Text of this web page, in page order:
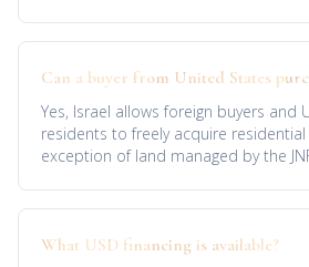
Can a buyer from United States
Yes, Israel allows foreign buyers and
residents to freely acquire
exception of land managed by the
What USD financing is available?